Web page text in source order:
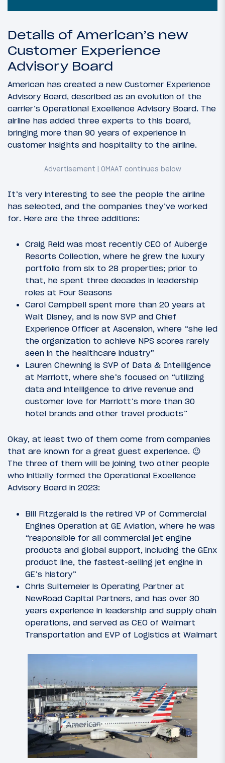
Details of American’s new
Customer Experience
Advisory Board
American has created a new Customer Experience
Advisory Board, described as an evolution of the
carrier’s Operational Excellence Advisory Board. The
airline has added three experts to this board,
bringing more than 90 years of experience in
customer insights and hospitality to the airline.
It’s very interesting to see the people the airline
has selected, and the companies they’ve worked
for. Here are the three additions:
Craig Reid was most recently CEO of Auberge
Resorts Collection, where he grew the luxury
portfolio from six to 28 properties; prior to
that, he spent three decades in leadership
roles at Four Seasons
Carol Campbell spent more than 20 years at
Walt Disney, and is now SVP and Chief
Experience Officer at Ascension, where “she led
the organization to achieve NPS scores rarely
seen in the healthcare industry”
Lauren Chewning is SVP of Data & Intelligence
at Marriott, where she’s focused on “utilizing
data and intelligence to drive revenue and
customer love for Marriott’s more than 30
hotel brands and other travel products”
Okay, at least two of them come from companies
that are known for a great guest experience. 😉
The three of them will be joining two other people
who initially formed the Operational Excellence
Advisory Board in 2023:
Bill Fitzgerald is the retired VP of Commercial
Engines Operation at GE Aviation, where he was
“responsible for all commercial jet engine
products and global support, including the GEnx
product line, the fastest-selling jet engine in
GE’s history”
Chris Sultemeier is Operating Partner at
NewRoad Capital Partners, and has over 30
years experience in leadership and supply chain
operations, and served as CEO of Walmart
Transportation and EVP of Logistics at Walmart